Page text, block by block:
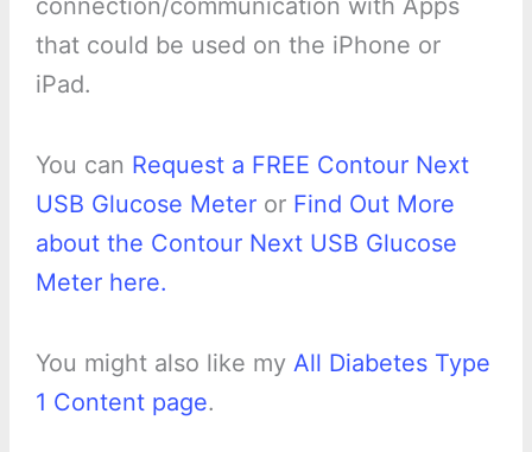
connection/communication with Apps
that could be used on the iPhone or
iPad.
You can Request a FREE Contour Next
USB Glucose Meteror Find Out More
about the Contour Next USB Glucose
Meter here.
You might also like my All Diabetes Type
1 Content page.